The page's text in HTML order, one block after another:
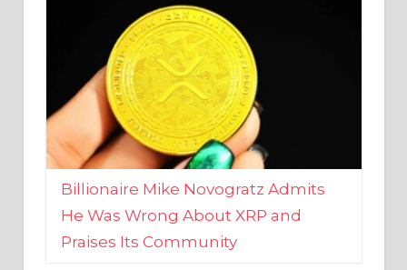
Billionaire Mike Novogratz Admits
He Was Wrong About XRP and
Praises Its Community